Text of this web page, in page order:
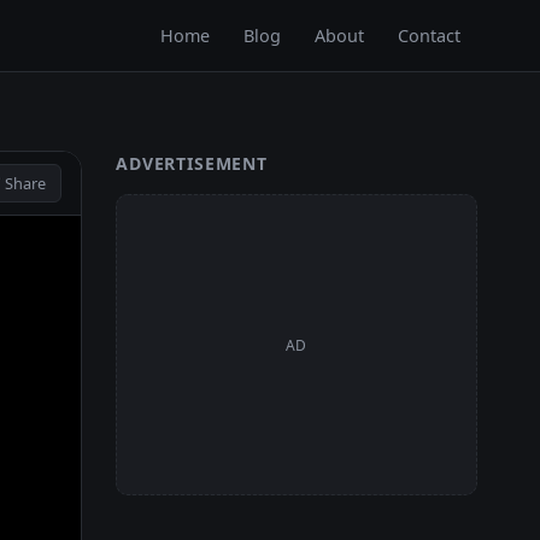
Home Blog About Contact
Share
ADVERTISEMENT
AD